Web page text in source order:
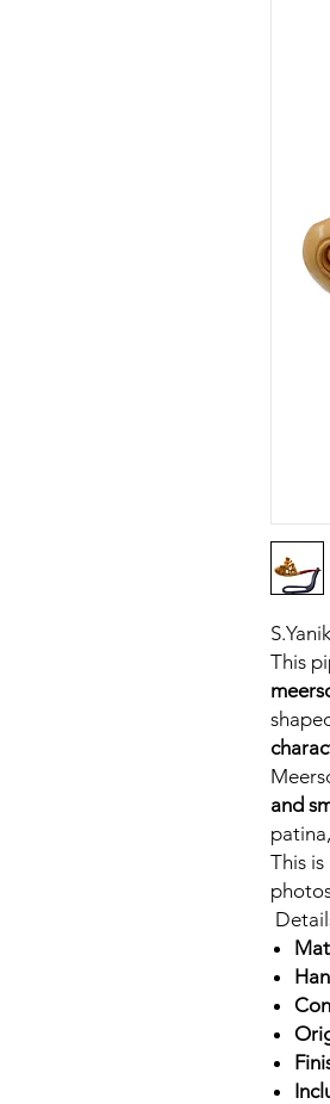
This
and
This is